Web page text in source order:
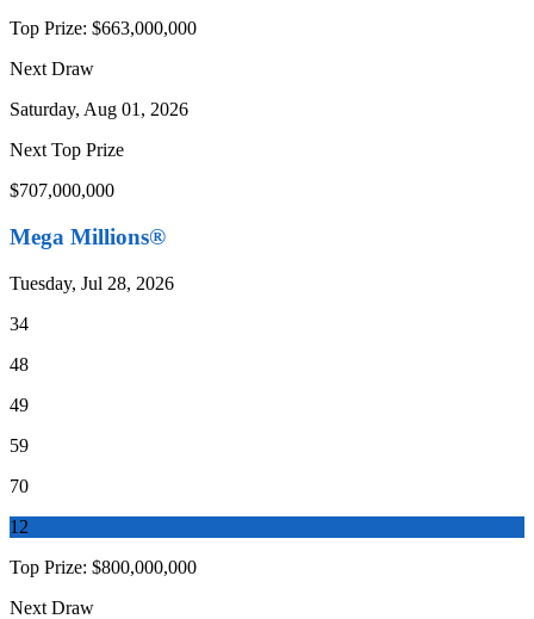
Top Prize: $663,000,000
Next Draw
Saturday, Aug 01, 2026
Next Top Prize
$707,000,000
Mega Millions®
Tuesday, Jul 28, 2026
34
48
49
59
70
12
Top Prize: $800,000,000
Next Draw